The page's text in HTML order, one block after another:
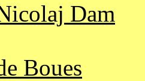
Dam
Boues